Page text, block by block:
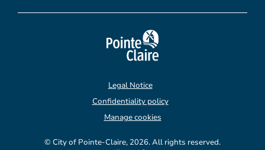
© City of Pointe-Claire, 2026. All rights reserved.
Legal Notice
Confidentiality policy
Manage cookies